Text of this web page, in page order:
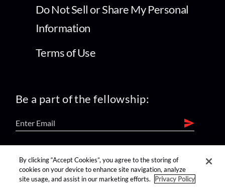
Do Not Sell or Share My Personal
Information
Terms of Use
Be a part of the fellowship:
find us on:
By clicking “Accept Cookies”, you agree to the storing of
cookies on your device to enhance site navigation, analyze
site usage, and assist in our marketing efforts.
Privacy Policy